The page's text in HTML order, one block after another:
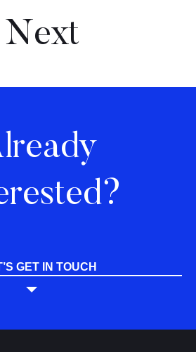
Next
GET IN TOUCH